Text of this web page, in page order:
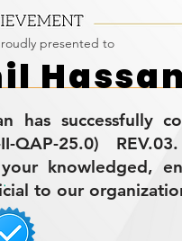
presented to
has successfully
QAP-25.0)
knowledged,
to our